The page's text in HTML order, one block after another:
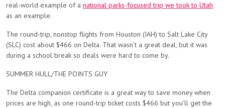
real-world example of a national parks-focused trip we took to Utah
as an example.
The round-trip, nonstop flights from Houston (IAH) to Salt Lake City
(SLC) cost about $466 on Delta. That wasn’t a great deal, but it was
during a school break so deals were hard to come by.
SUMMER HULL/THE POINTS GUY
The Delta companion certificate is a great way to save money when
prices are high, as one round-trip ticket costs $466 but you’ll get the